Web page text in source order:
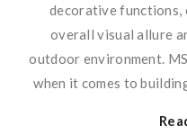
decorative functions,
overall visual allure
outdoor environment.
when it comes to